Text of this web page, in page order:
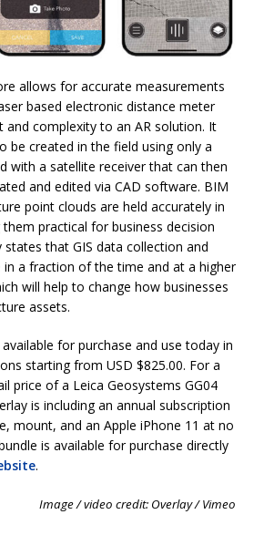
allows for accurate measurements
based electronic distance meter
and complexity to an AR solution. It
be created in the field using only a
with a satellite receiver that can then
and edited via CAD software. BIM
point clouds are held accurately in
practical for business decision
states that GIS data collection and
a fraction of the time and at a higher
will help to change how businesses
assets.
for purchase and use today in
starting from USD $825.00. For a
price of a Leica Geosystems GG04
is including an annual subscription
mount, and an Apple iPhone 11 at no
is available for purchase directly
.
Image / video credit: Overlay / Vimeo